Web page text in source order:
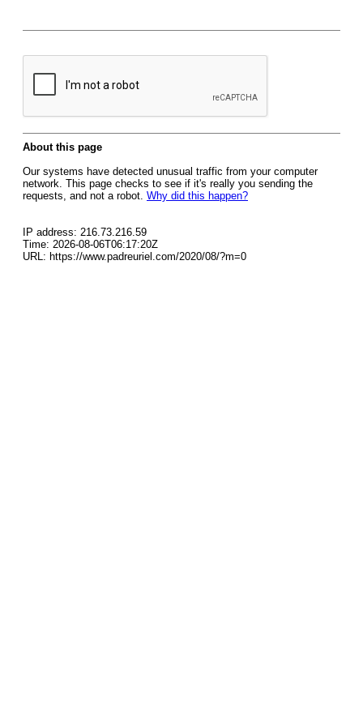
About this page
Our systems have detected unusual traffic from your computer
network. This page checks to see if it's really you sending the
requests, and not a robot. Why did this happen?
IP address: 216.73.216.59
Time: 2026-08-06T06:17:20Z
URL: https://www.padreuriel.com/2020/08/?m=0